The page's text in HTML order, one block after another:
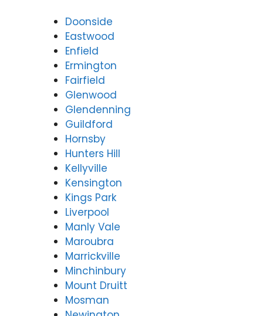
Doonside
Eastwood
Enfield
Ermington
Fairfield
Glenwood
Glendenning
Guildford
Hornsby
Hunters Hill
Kellyville
Kensington
Kings Park
Liverpool
Manly Vale
Maroubra
Marrickville
Minchinbury
Mount Druitt
Mosman